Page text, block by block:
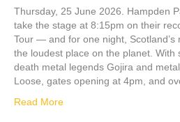
Thursday, 25 June 2026. Hampden
take the stage at 8:15pm on their
Tour — and for one night, Scotland’s
the loudest place on the planet.
death metal legends Gojira and
Loose, gates opening at 4pm, and
Read More